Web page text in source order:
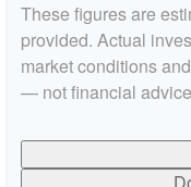
These figures are
provided. Actual
market conditions
— not financial